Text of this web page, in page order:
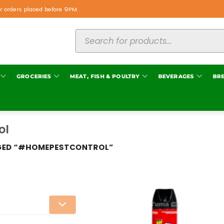
placed before 9PM.
GROCERIES MEAT, FISH & POULTRY BEVERAGES
“#HOMEPESTCONTROL”